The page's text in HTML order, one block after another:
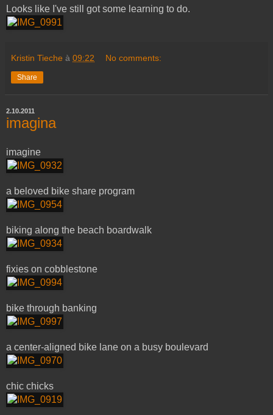
Looks like I've still got some learning to do.
Kristin Tieche à 09:22 No comments:
Share
2.10.2011
imagina
imagine
a beloved bike share program
biking along the beach boardwalk
fixies on cobblestone
bike through banking
a center-aligned bike lane on a busy boulevard
chic chicks